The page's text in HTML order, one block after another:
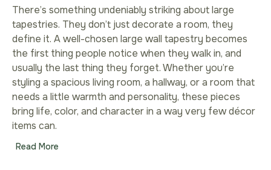
There’s something undeniably striking about large
tapestries. They don’t just decorate a room, they
define it. A well-chosen large wall tapestry becomes
the first thing people notice when they walk in, and
usually the last thing they forget. Whether you’re
styling a spacious living room, a hallway, or a room that
needs a little warmth and personality, these pieces
bring life, color, and character in a way very few décor
items can.
Read More